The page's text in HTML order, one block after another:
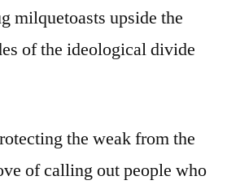
milquetoasts upside the
of the ideological divide
the weak from the
of calling out people who